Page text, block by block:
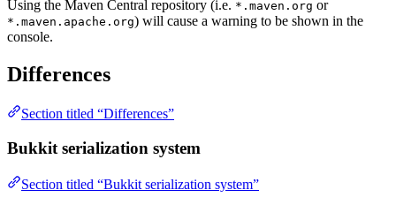
Using the Maven Central repository (i.e. *.maven.org or
*.maven.apache.org) will cause a warning to be shown in the
console.
Differences
Section titled “Differences”
Bukkit serialization system
Section titled “Bukkit serialization system”